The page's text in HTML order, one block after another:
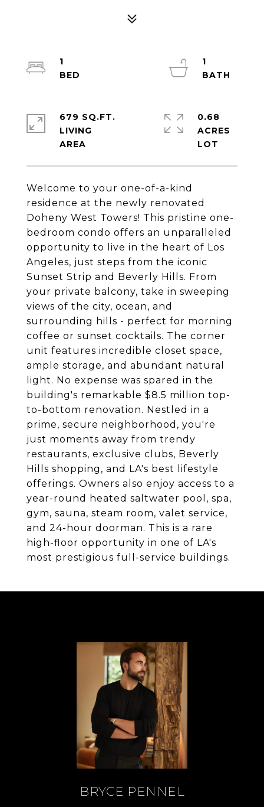
Welcome to your one-of-a-kind
residence at the newly renovated
Doheny West Towers! This pristine one-
bedroom condo offers an unparalleled
opportunity to live in the heart of Los
Angeles, just steps from the iconic
Sunset Strip and Beverly Hills. From
your private balcony, take in sweeping
views of the city, ocean, and
surrounding hills - perfect for morning
coffee or sunset cocktails. The corner
unit features incredible closet space,
ample storage, and abundant natural
light. No expense was spared in the
building's remarkable $8.5 million top-
to-bottom renovation. Nestled in a
prime, secure neighborhood, you're
just moments away from trendy
restaurants, exclusive clubs, Beverly
Hills shopping, and LA's best lifestyle
offerings. Owners also enjoy access to a
year-round heated saltwater pool, spa,
gym, sauna, steam room, valet service,
and 24-hour doorman. This is a rare
high-floor opportunity in one of LA's
most prestigious full-service buildings.
1
1
679 SQ.FT.
LIVING
0.68
ACRES
BRYCE PENNEL